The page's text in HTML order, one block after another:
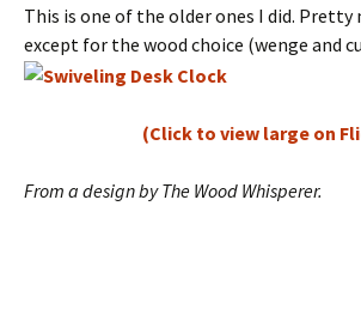
This is one of the older ones I did. Pretty
except for the wood choice (wenge and
(Click to view large on
From a design by The Wood Whisperer.